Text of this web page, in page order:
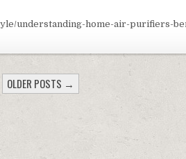
HOME AIR PURIFIERS BENEFITS, HOW
understanding-home-air-purifiers-
OLDER POSTS →